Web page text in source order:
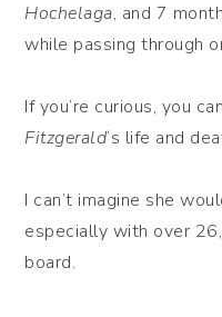
Hochelaga, and 7
while passing through
If you’re curious, you
Fitzgerald‘s life and
I can’t imagine she
especially with over
board.